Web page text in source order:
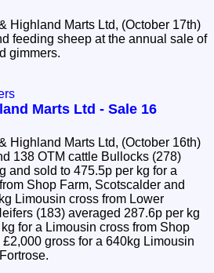
Highland Marts Ltd, (October 17th)
feeding sheep at the annual sale of
gimmers.
Marts Ltd - Sale 16
Highland Marts Ltd, (October 16th)
cattle Bullocks (278)
and sold to 475.5p per kg for a
Shop Farm, Scotscalder and
Limousin cross from Lower
for a Limousin cross from Shop
gross for a 640kg Limousin